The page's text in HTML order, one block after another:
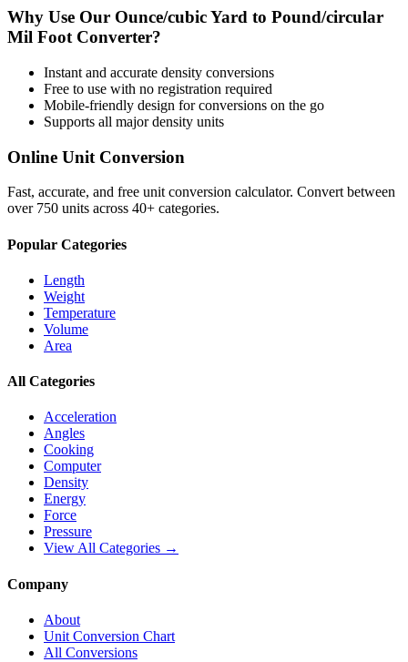
Why Use Our Ounce/cubic Yard to Pound/circular
Mil Foot Converter?
Instant and accurate density conversions
Free to use with no registration required
Mobile-friendly design for conversions on the go
Supports all majordensity units
Online Unit Conversion
Fast, accurate, and free unit conversion calculator. Convert between
over 750 units across 40+ categories.
Popular Categories
Length
Weight
Temperature
Volume
Area
All Categories
Acceleration
Angles
Cooking
Computer
Density
Energy
Force
Pressure
View All Categories →
Company
About
Unit Conversion Chart
All Conversions